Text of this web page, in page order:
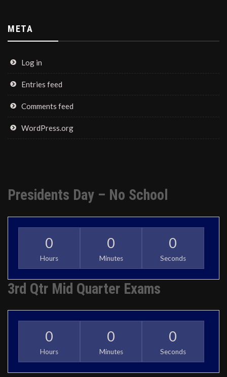
META
Log in
Entries feed
Comments feed
WordPress.org
Presidents Day – No School
0
Hours
0
Minutes
0
Seconds
3rd Qtr Mid Quarter Exams
0
Hours
0
Minutes
0
Seconds